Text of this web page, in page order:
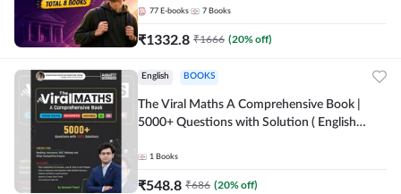
77 E-books 7 Books
₹1332.8 ₹1666 (20% off)
English BOOKS
The Viral Maths A Comprehensive Book |
5000+ Questions with Solution ( English
1 Books
₹548.8 ₹686 (20% off)